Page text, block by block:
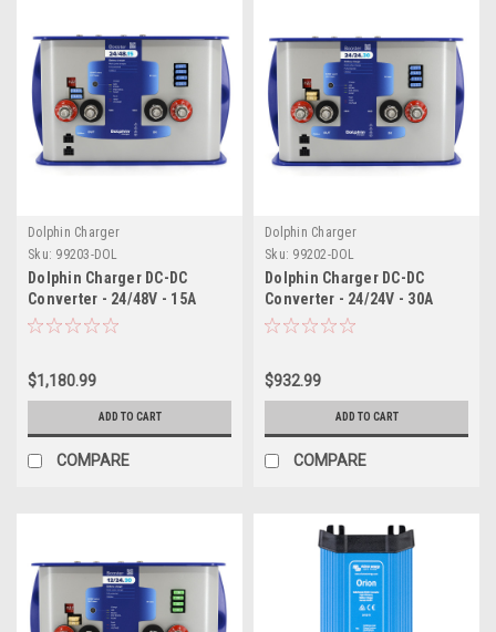
Dolphin Charger
Sku: 99203-DOL
Dolphin Charger DC-DC
Converter - 24/48V - 15A
$1,180.99
ADD TO CART
COMPARE
Dolphin Charger
Sku: 99202-DOL
Dolphin Charger DC-DC
Converter - 24/24V - 30A
$932.99
ADD TO CART
COMPARE